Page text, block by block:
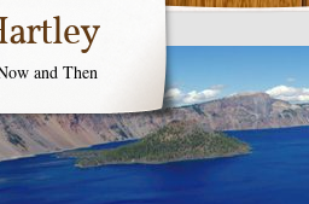
and Then